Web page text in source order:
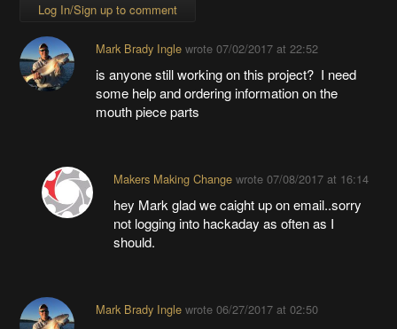
Log In/Sign up to comment
Mark Brady Inglewrote 07/02/2017 at 22:52
is anyone still working on this project? I need
some help and ordering information on the
mouth piece parts
Makers Making Changewrote 07/08/2017 at 16:14
hey Mark glad we caight up on email..sorry
not logging into hackaday as often as I
should.
Mark Brady Inglewrote 06/27/2017 at 02:50